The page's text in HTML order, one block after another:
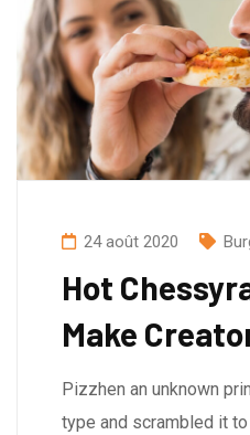
24 août 2020
Hot
Make
Pizzhen an unknown
type and scrambled it